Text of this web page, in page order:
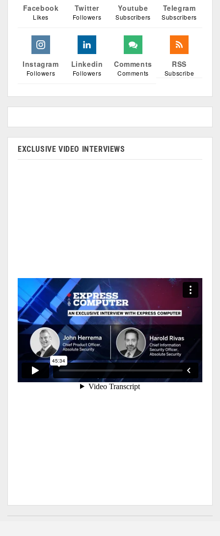
Facebook
Likes
Twitter
Followers
Youtube
Subscribers
Telegram
Subscribers
Instagram
Followers
Linkedin
Followers
Comments
Comments
RSS
Subscribe
EXCLUSIVE VIDEO INTERVIEWS